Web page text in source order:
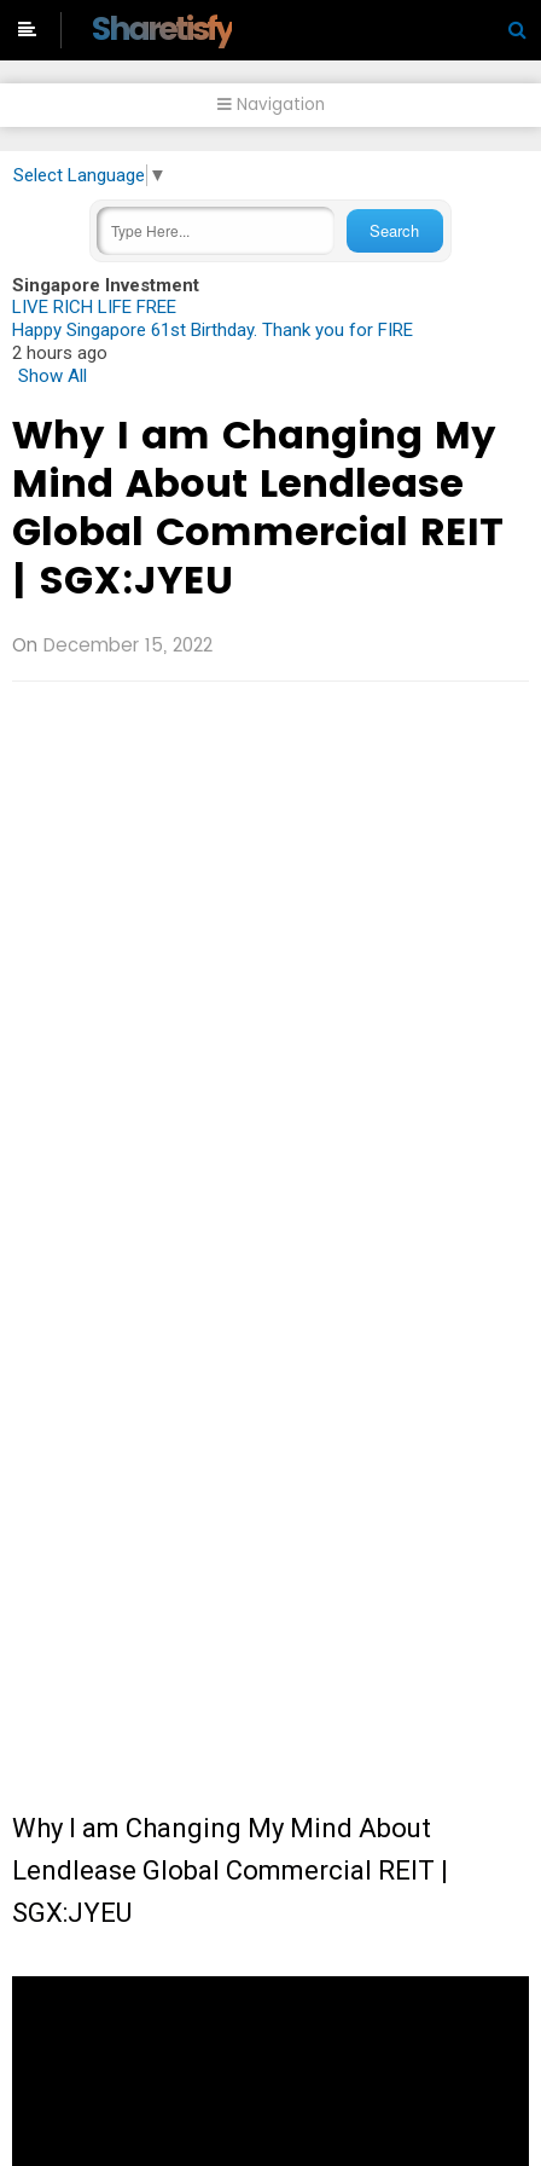
Sharetisfy
Navigation
Select Language ▼
Singapore Investment
LIVE RICH LIFE FREE
Happy Singapore 61st Birthday. Thank you for FIRE
2 hours ago
Show All
Why I am Changing My
Mind About Lendlease
Global Commercial REIT
| SGX:JYEU
On December 15, 2022
Why I am Changing My Mind About
Lendlease Global Commercial REIT |
SGX:JYEU